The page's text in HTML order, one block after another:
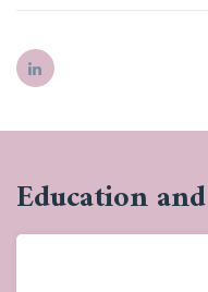
Education